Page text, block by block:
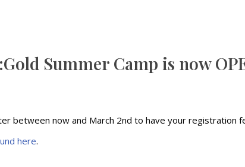
Summer Camp is now
between now and March 2nd to have your registration
here.